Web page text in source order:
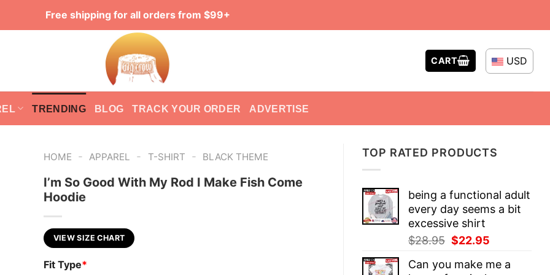
Free shipping for all orders from $99+
CART USD
TRENDING BLOG TRACK YOUR ORDER ADVERTISE
TOP RATED PRODUCTS
being a functional adult
every day seems a bit
excessive shirt
$28.95 Original
was:
$22.95
is:
Can you make me a
HOME - APPAREL - T-SHIRT - BLACK THEME
I’m So Good With My Rod I Make Fish Come
Hoodie
VIEW SIZE CHART
Fit Type*